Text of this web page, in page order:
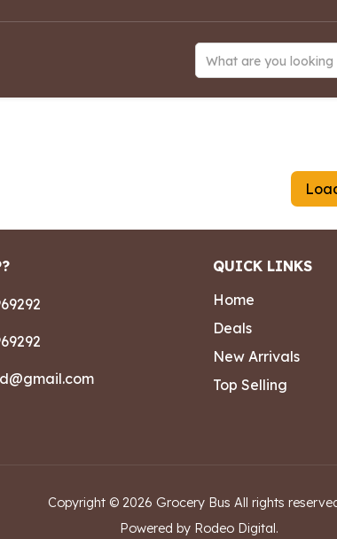
What are you
QUICK LINKS
Home
Deals
New Arrivals
Top Selling
Copyright © 2026 Grocery Bus All rights
Powered by Rodeo Digital.